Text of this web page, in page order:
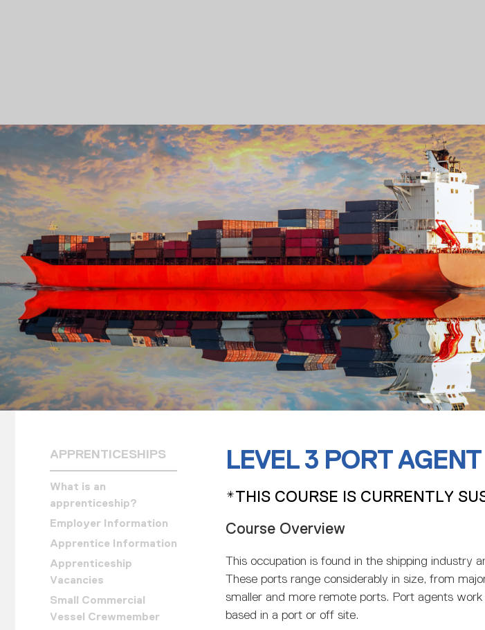
APPRENTICESHIPS
What is an
apprenticeship?
Employer Information
Apprentice Information
Apprenticeship
Vacancies
Small Commercial
Vessel Crewmember
LEVEL 3 PORT AGENT
*THIS COURSE IS CURRENTLY
Course Overview
This occupation is found in the shipping industry
These ports range considerably in size, from
smaller and more remote ports. Port agents
based in a port or off site.